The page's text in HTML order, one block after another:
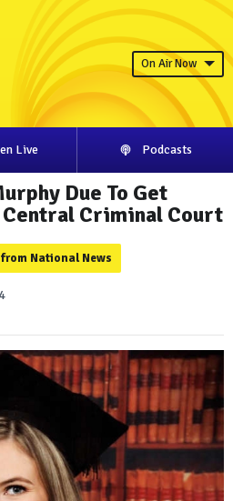
On Air Now
Live Podcasts
Due To Get
Central Criminal Court
National News